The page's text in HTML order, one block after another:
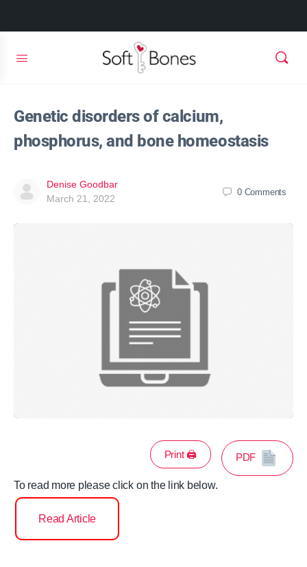
Genetic disorders of calcium,
phosphorus, and bone homeostasis
Denise Goodbar
March 21, 2022
0 Comments
Print 🖨 PDF
To read more please click on the link below.
Read Article